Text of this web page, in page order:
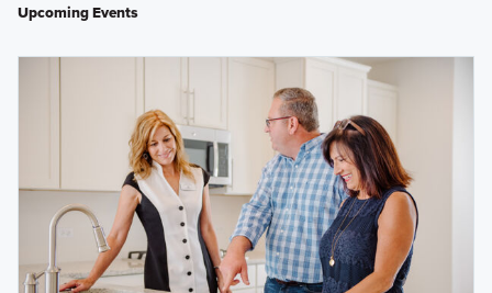
Upcoming Events